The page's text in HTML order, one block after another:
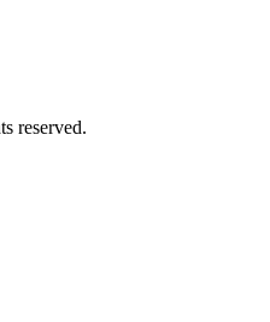
reserved.